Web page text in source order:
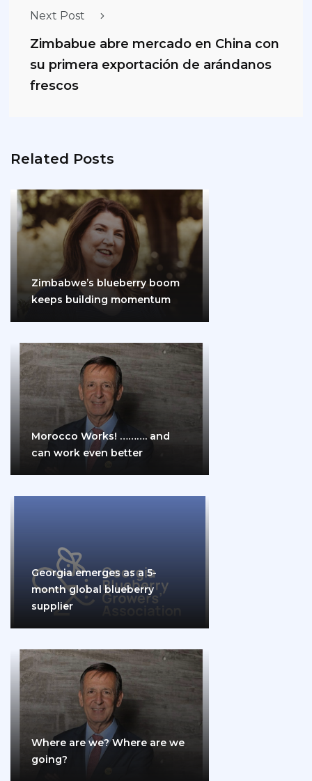
Next Post
Zimbabue abre mercado en China con
su primera exportación de arándanos
frescos
Related Posts
Zimbabwe’s blueberry boom
keeps building momentum
Morocco Works! ………. and
can work even better
Georgia emerges as a 5-
month global blueberry
supplier
Where are we? Where are we
going?